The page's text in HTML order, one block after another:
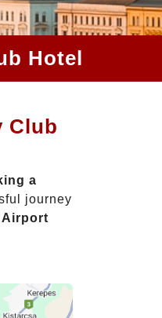
Hotel
Club
a
journey
Airport